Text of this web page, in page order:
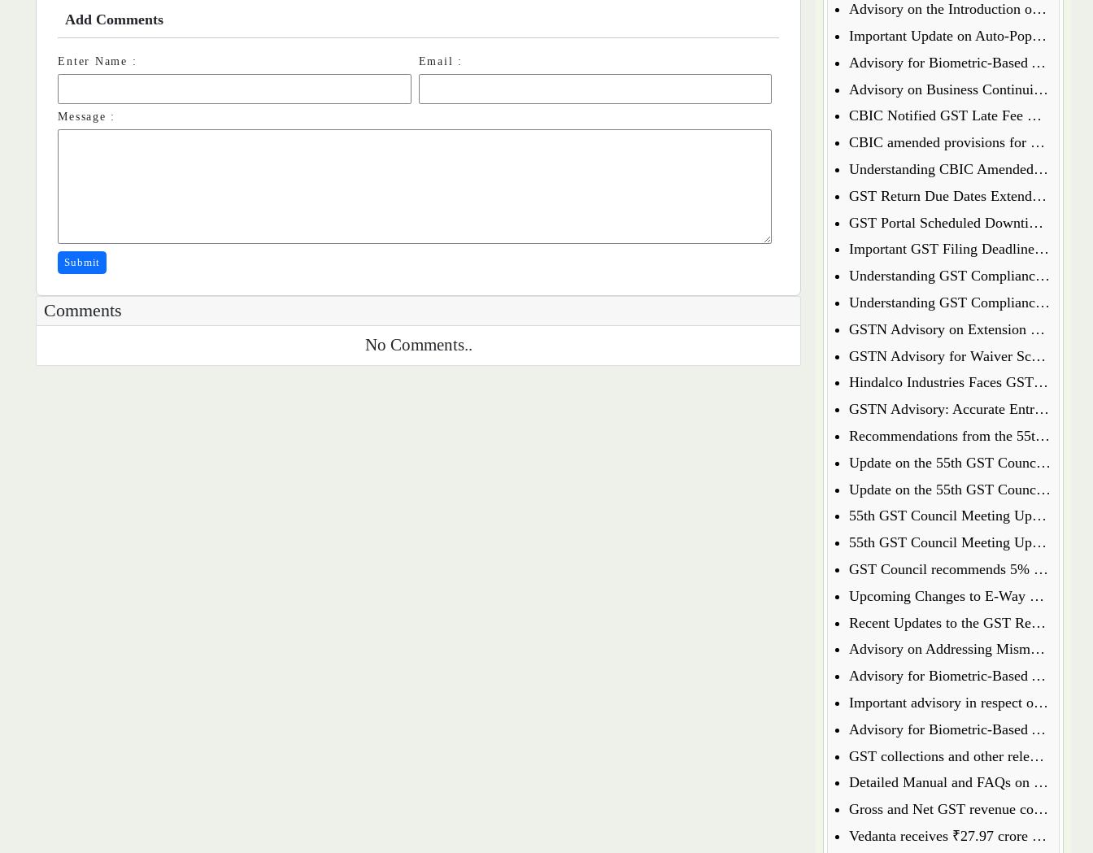
Add Comments
Enter Name : Email :
Message :
Submit
Comments
No Comments..
Advisory on the Introduction of E-Way Bill (EWB) for Gold in Kerala State
Important Update on Auto-Populated Liability in GSTR-3B
Advisory for Biometric-Based Aadhaar Authentication and Document Verification for GST Registration Applicants of Tamil Nadu and Himachal Pradesh
Advisory on Business Continuity for e-Invoice and e-Waybill Systems
CBIC Notified GST Late Fee Waiver on Annual Returns for Past Financial Years
CBIC amended provisions for GST Temporary Identification Number
Understanding CBIC Amended Guidelines for Arrest and Bail under the CGST Act, 2017
GST Return Due Dates Extended for December 2024
GST Portal Scheduled Downtime Update
Important GST Filing Deadlines - January 2025
Understanding GST Compliance: A Wake-Up Call for Small Business Owners
Understanding GST Compliance: A Wake-Up Call for Small Business Owners
GSTN Advisory on Extension of E-Way Bills Expired on 31st December 2024
GSTN Advisory for Waiver Scheme under Section 128A
Hindalco Industries Faces GST Demand of Over Rs. 52 Crore on Reverse Charge Mechanism
GSTN Advisory: Accurate Entry of Receipt Numbers for Leased Wagons in the E-Way Bill System
Recommendations from the 55th GST Council Meeting
Update on the 55th GST Council Meeting: Extension for GoM on GST Compensation Cess
Update on the 55th GST Council Meeting: Food Delivery Charges on Platforms Like Zomato and Swiggy
55th GST Council Meeting Update: Insurance Matters Deferred for Further Discussion
55th GST Council Meeting Update: GST on Used Cars Revised to 18%
GST Council recommends 5% GST on ready to eat popcorn
Upcoming Changes to E-Way Bill and E-Invoice Systems w.e.f 1st January 2025
Recent Updates to the GST Registration Process: Key Points to Know
Advisory on Addressing Mismatches in Table 8A and 8C of GSTR-9 for FY 2023-24
Advisory for Biometric-Based Aadhaar Authentication and Document Verification for GST Registration Applicants of Haryana, Manipur, Meghalaya and Tripura
Important advisory in respect of Changes in GSTR 8
Advisory for Biometric-Based Aadhaar Authentication and Document Verification for GST Registration Applicants of Jammu & Kashmir and West Bengal
GST collections and other relevant data will henceforth be available on the GST Portal
Detailed Manual and FAQs on filing of GSTR-1A
Gross and Net GST revenue collections for the month of July, 2024
Vedanta receives ₹27.97 crore GST penalty order, to file appeal